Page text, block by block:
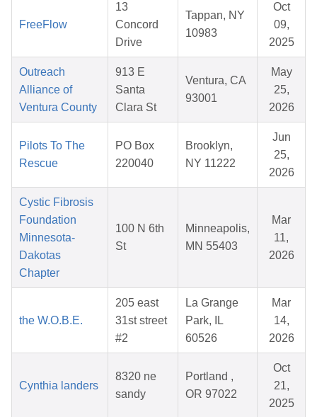
FreeFlow
13
Concord
Drive
Tappan, NY
10983
Oct
09,
2025
Outreach
Alliance of
Ventura County
913 E
Santa
Clara St
Ventura, CA
93001
May
25,
2026
Pilots To The
Rescue
PO Box
220040
Brooklyn,
NY 11222
Jun
25,
2026
Cystic Fibrosis
Foundation
Minnesota-
Dakotas
Chapter
100 N 6th
St
Minneapolis,
MN 55403
Mar
11,
2026
the W.O.B.E.
205 east
31st street
#2
La Grange
Park, IL
60526
Mar
14,
2026
Cynthia landers
8320 ne
sandy
Portland ,
OR 97022
Oct
21,
2025